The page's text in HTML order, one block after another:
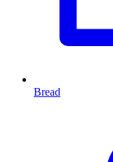
Bread